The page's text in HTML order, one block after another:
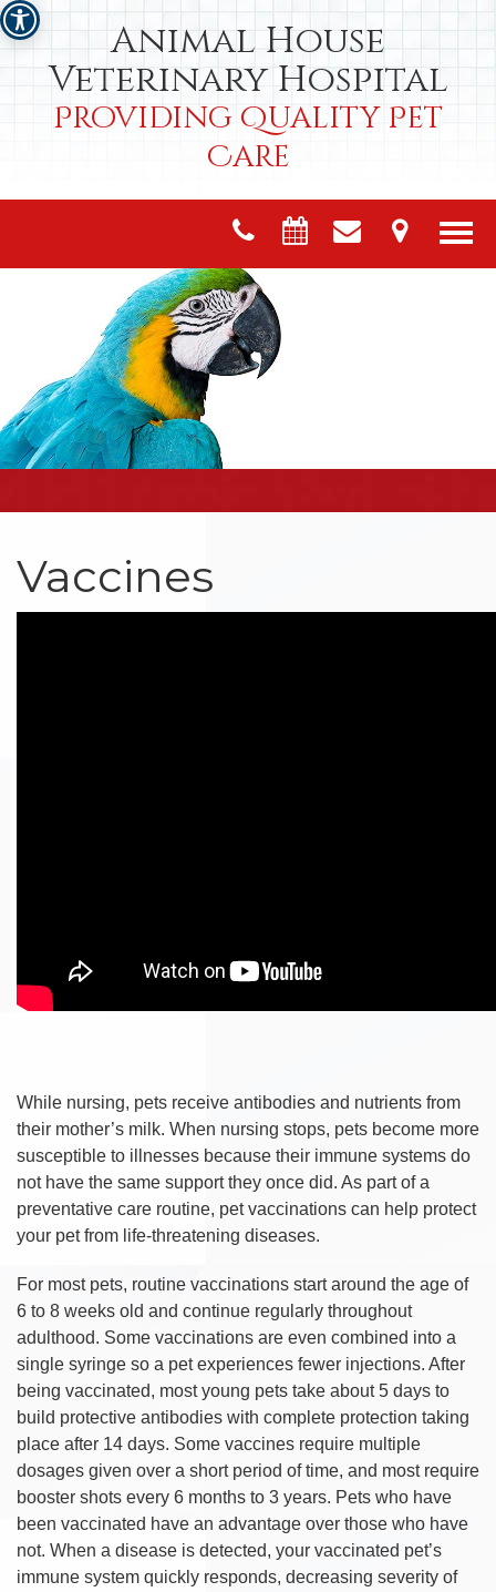
Animal House
Veterinary Hospital
Providing Quality Pet
Care
Vaccines
While nursing, pets receive antibodies and nutrients from
their mother’s milk. When nursing stops, pets become more
susceptible to illnesses because their immune systems do
not have the same support they once did. As part of a
preventative care routine, pet vaccinations can help protect
your pet from life-threatening diseases.
For most pets, routine vaccinations start around the age of
6 to 8 weeks old and continue regularly throughout
adulthood. Some vaccinations are even combined into a
single syringe so a pet experiences fewer injections. After
being vaccinated, most young pets take about 5 days to
build protective antibodies with complete protection taking
place after 14 days. Some vaccines require multiple
dosages given over a short period of time, and most require
booster shots every 6 months to 3 years. Pets who have
been vaccinated have an advantage over those who have
not. When a disease is detected, your vaccinated pet’s
immune system quickly responds, decreasing severity of